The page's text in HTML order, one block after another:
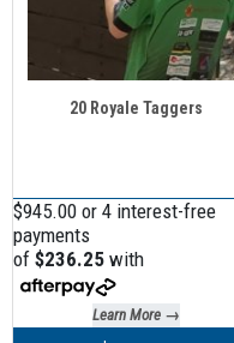
20 Royale Taggers
$945.00 or 4 interest-free
payments
of $236.25 with
Learn More →